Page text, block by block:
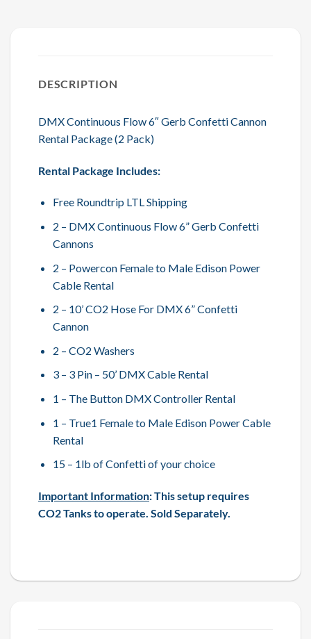
DESCRIPTION
DMX Continuous Flow 6″ Gerb Confetti Cannon
Rental Package (2 Pack)
Rental Package Includes:
Free Roundtrip LTL Shipping
2 – DMX Continuous Flow 6” Gerb Confetti
Cannons
2 – Powercon Female to Male Edison Power
Cable Rental
2 – 10’ CO2 Hose For DMX 6” Confetti
Cannon
2 – CO2 Washers
3 – 3 Pin – 50’ DMX Cable Rental
1 – The Button DMX Controller Rental
1 – True1 Female to Male Edison Power Cable
Rental
15 – 1lb of Confetti of your choice
Important Information: This setup requires
CO2 Tanks to operate. Sold Separately.